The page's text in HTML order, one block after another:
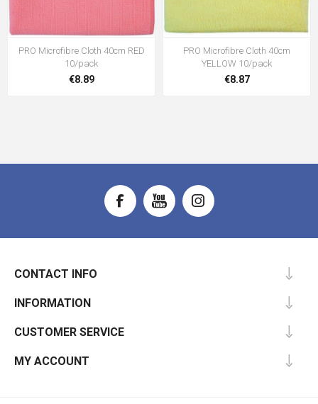
PRO Microfibre Cloth 40cm RED
10/pack
€8.89
PRO Microfibre Cloth 40cm
YELLOW 10/pack
€8.87
CONTACT INFO
INFORMATION
CUSTOMER SERVICE
MY ACCOUNT